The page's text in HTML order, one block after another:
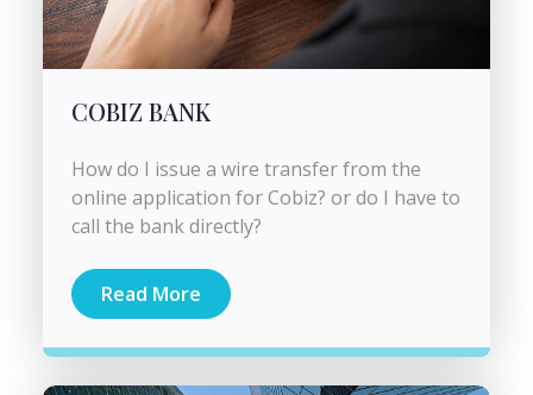
COBIZ BANK
How do I issue a wire transfer from the
online application for Cobiz? or do I have to
call the bank directly?
Read More